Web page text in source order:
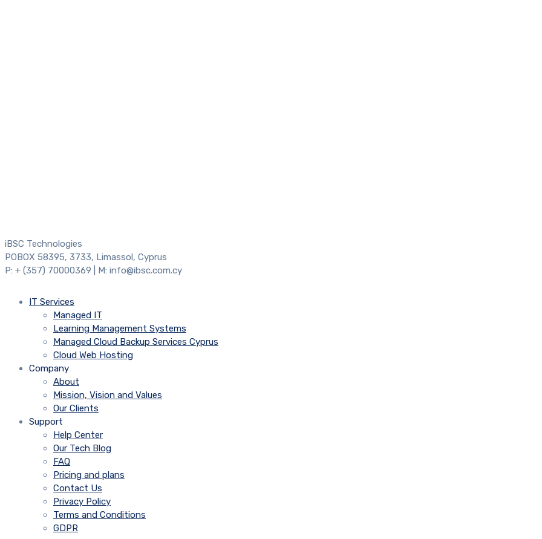
iBSC Technologies
POBOX 58395, 3733, Limassol, Cyprus
P: + (357) 70000369 | M: info@ibsc.com.cy
IT Services
Managed IT
Learning Management Systems
Managed Cloud Backup Services Cyprus
Cloud Web Hosting
Company
About
Mission, Vision and Values
Our Clients
Support
Help Center
Our Tech Blog
FAQ
Pricing and plans
Contact Us
Privacy Policy
Terms and Conditions
GDPR